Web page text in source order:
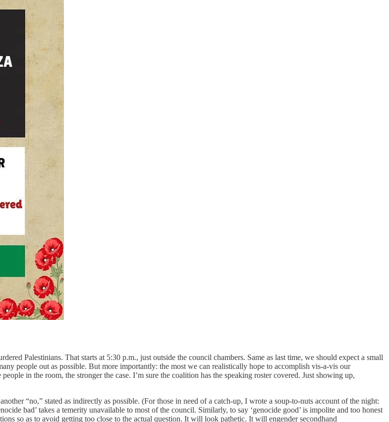
Palestinians. That starts at 5:30 p.m., just outside the council chambers. Same as last time, we should expect a small
people out as possible. But more importantly: the most we can realistically hope to accomplish vis-a-vis our
in the room, the stronger the case. I’m sure the coalition has the speaking roster covered. Just showing up,
“no,” stated as indirectly as possible. (For those in need of a catch-up, I wrote a soup-to-nuts account of the night:
bad’ takes a temerity unavailable to most of the council. Similarly, to say ‘genocide good’ is impolite and too honest
so as to avoid getting too close to the actual question. It will look pathetic. It will engender secondhand